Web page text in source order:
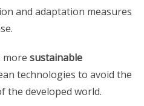
and adaptation measures
more sustainable
technologies to avoid the
the developed world.